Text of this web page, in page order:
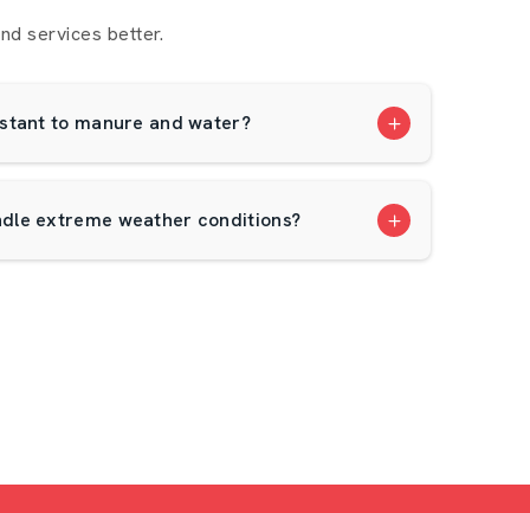
services better.
to manure and water?
extreme weather conditions?